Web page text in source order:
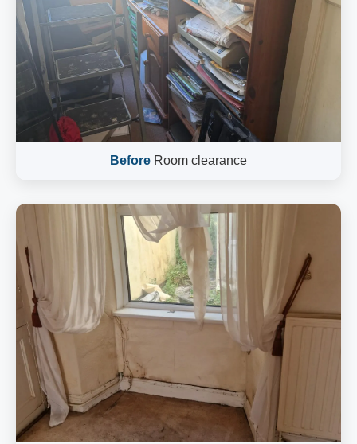
Before Room clearance